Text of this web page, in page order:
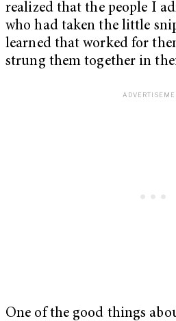
realized that the people I
who had taken the little
learned that worked for
strung them together in
One of the good things